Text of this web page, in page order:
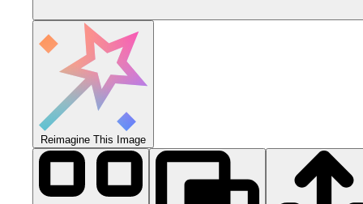
Reimagine This Image